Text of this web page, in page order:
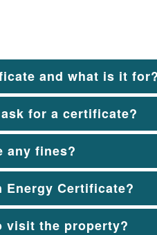
and what is it for?
for a certificate?
any fines?
Energy Certificate?
visit the property?